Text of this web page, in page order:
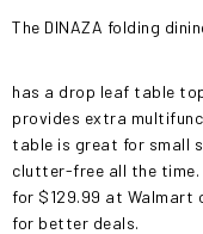
The DINAZA folding
has a drop leaf table
provides extra
table is great for small
clutter-free all the time.
for $129.99 at Walmart
for better deals.